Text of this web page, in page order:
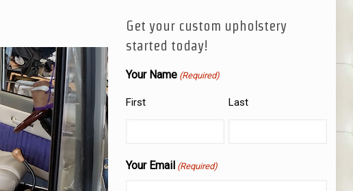
Get your custom upholstery
started today!
Your Name (Required)
First Last
Your Email (Required)